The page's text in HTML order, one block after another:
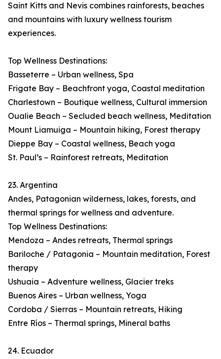
Saint Kitts and Nevis combines rainforests, beaches
and mountains with luxury wellness tourism
experiences.
Top Wellness Destinations:
Basseterre – Urban wellness, Spa
Frigate Bay – Beachfront yoga, Coastal meditation
Charlestown – Boutique wellness, Cultural immersion
Oualie Beach – Secluded beach wellness, Meditation
Mount Liamuiga – Mountain hiking, Forest therapy
Dieppe Bay – Coastal wellness, Beach yoga
St. Paul’s – Rainforest retreats, Meditation
23. Argentina
Andes, Patagonian wilderness, lakes, forests, and
thermal springs for wellness and adventure.
Top Wellness Destinations:
Mendoza – Andes retreats, Thermal springs
Bariloche / Patagonia – Mountain meditation, Forest
therapy
Ushuaia – Adventure wellness, Glacier treks
Buenos Aires – Urban wellness, Yoga
Cordoba / Sierras – Mountain retreats, Hiking
Entre Ríos – Thermal springs, Mineral baths
24. Ecuador